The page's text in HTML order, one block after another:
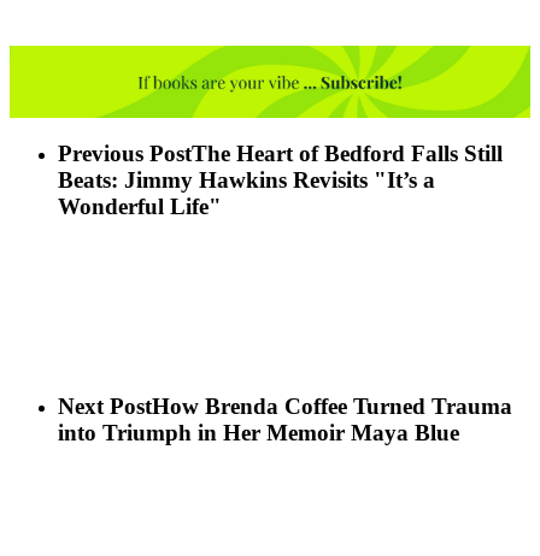
Previous PostThe Heart of Bedford Falls Still
Beats: Jimmy Hawkins Revisits "It’s a
Wonderful Life"
Next PostHow Brenda Coffee Turned Trauma
into Triumph in Her Memoir Maya Blue